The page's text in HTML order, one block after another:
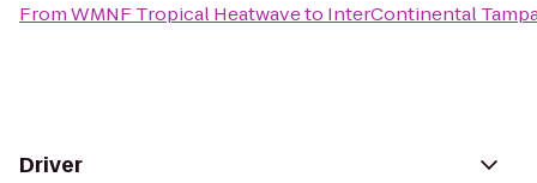
FromWMNF Tropical Heatwaveto InterContinental
Driver